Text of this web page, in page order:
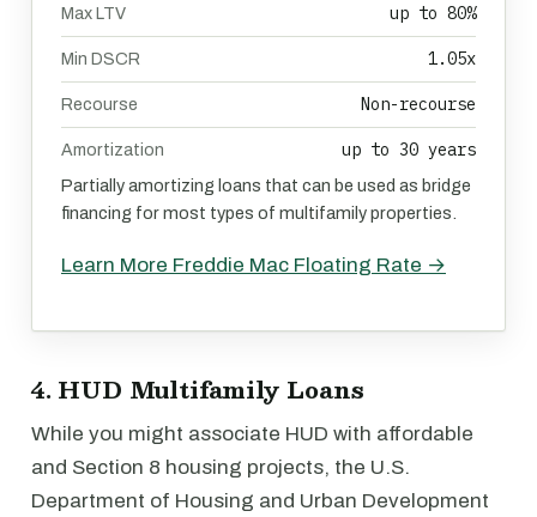
Max LTV up to 80%
Min DSCR 1.05x
Recourse Non-recourse
Amortization up to 30 years
Partially amortizing loans that can be used as bridge
financing for most types of multifamily properties.
Learn More Freddie Mac Floating Rate →
4. HUD Multifamily Loans
While you might associate HUD with affordable
and Section 8 housing projects, the U.S.
Department of Housing and Urban Development